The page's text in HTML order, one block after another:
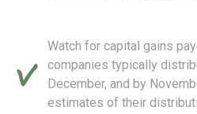
Watch for capital gains
companies typically
December, and by
estimates of their